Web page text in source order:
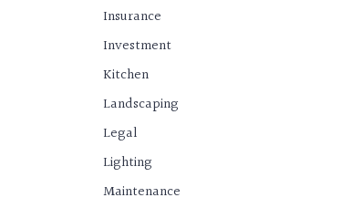
Insurance
Investment
Kitchen
Landscaping
Legal
Lighting
Maintenance